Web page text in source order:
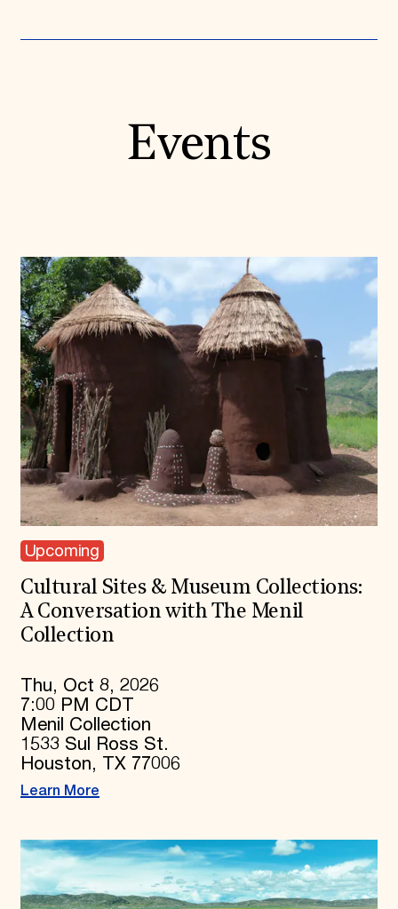
Events
Upcoming
Cultural Sites & Museum Collections:
A Conversation with The Menil
Collection
Thu, Oct 8, 2026
7:00 PM CDT
Menil Collection
1533 Sul Ross St.
Houston, TX 77006
Learn More